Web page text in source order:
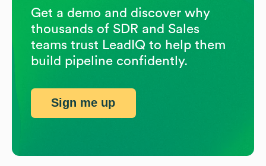
Get a demo and discover why
thousands of SDR and Sales
teams trust LeadIQ to help them
build pipeline confidently.
Sign me up